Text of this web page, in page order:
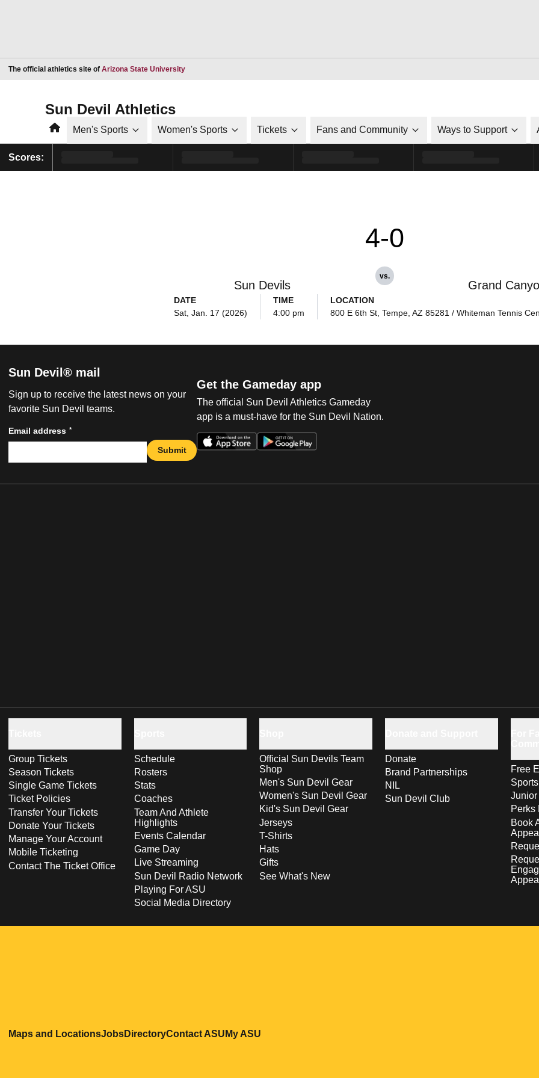
The official athletics site of Arizona State UniversityOpens in a new window
Sun Devil Athletics
HomeMen's Sports Women's Sports Tickets Fans and Community Ways to Support
Scores:
Sun Devils
4-0
vs.
Grand
DATE
Sat, Jan. 17 (2026)
TIME
4:00 pm
LOCATION
800 E 6th St, Tempe, AZ 85281 / Whiteman Tennis
Sun Devil® mail
Sign up to receive the latest news on your
favorite Sun Devil teams.
Email address *
Submit
Get the Gameday app
The official Sun Devil Athletics Gameday
app is a must-have for the Sun Devil Nation.
Group Tickets
Season Tickets
Single Game Tickets
Ticket Policies
Transfer Your Tickets
Donate Your Tickets
Manage Your Account
Mobile Ticketing
Contact The Ticket Office
Schedule
Rosters
Stats
Coaches
Team And Athlete
Highlights
Events Calendar
Game Day
Live Streaming
Sun Devil Radio Network
Playing For ASU
Social Media Directory
Official Sun Devils Team
Shop
Men's Sun Devil Gear
Women's Sun Devil Gear
Kid's Sun Devil Gear
Jerseys
T-Shirts
Hats
Gifts
See What's New
Donate
Brand Partnerships
NIL
Sun Devil Club
Free
Perks
Book
Maps and LocationsOpens in a new window
JobsOpens in a new window
DirectoryOpens in a new window
Contact ASUOpens in a new window
My ASU